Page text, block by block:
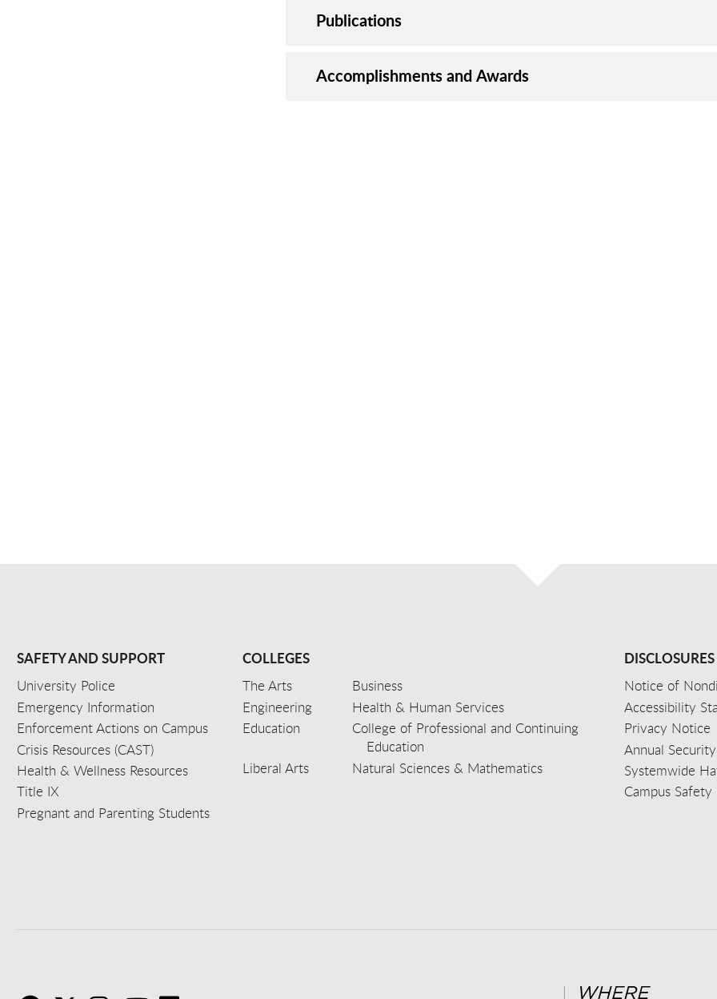
Publications
Accomplishments and Awards
SAFETY AND SUPPORT
University Police
Emergency Information
Enforcement Actions on Campus
Crisis Resources (CAST)
Health & Wellness Resources
Title IX
Pregnant and Parenting Students
COLLEGES
The Arts
Business
Engineering
Health & Human Services
Education
College of Professional and Continuing
Education
Liberal Arts
Natural Sciences & Mathematics
DISCLOSURES
Notice of
Accessibility
Privacy Notice
Annual
Systemwide
Campus Safety